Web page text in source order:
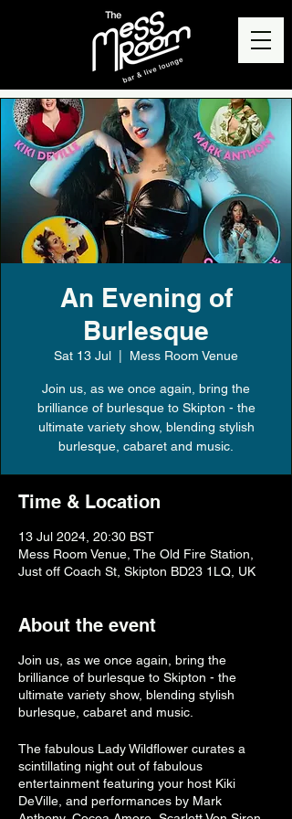
An Evening of
Burlesque
Sat 13 Jul Mess Room Venue
Join us, as we once again, bring the
brilliance of burlesque to Skipton - the
ultimate variety show, blending stylish
burlesque, cabaret and music.
Time & Location
13 Jul 2024, 20:30 BST
Mess Room Venue, The Old Fire Station,
Just off Coach St, Skipton BD23 1LQ, UK
About the event
Join us, as we once again, bring the
brilliance of burlesque to Skipton - the
ultimate variety show, blending stylish
burlesque, cabaret and music.
The fabulous Lady Wildflower curates a
scintillating night out of fabulous
entertainment featuring your host Kiki
DeVille, and performances by Mark